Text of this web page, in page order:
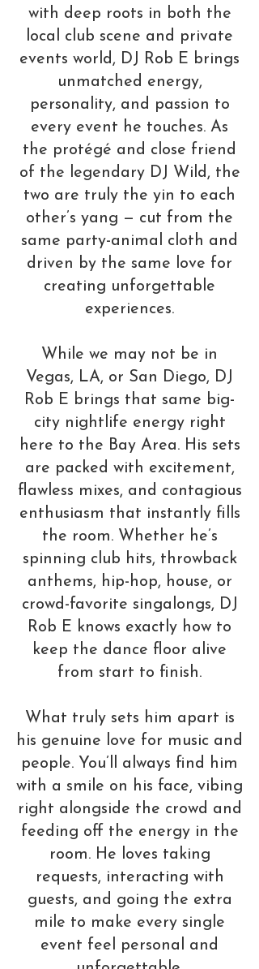
with deep roots in both the
local club scene and private
events world, DJ Rob E brings
unmatched energy,
personality, and passion to
every event he touches. As
the protégé and close friend
of the legendary DJ Wild, the
two are truly the yin to each
other’s yang — cut from the
same party-animal cloth and
driven by the same love for
creating unforgettable
experiences.
While we may not be in
Vegas, LA, or San Diego, DJ
Rob E brings that same big-
city nightlife energy right
here to the Bay Area. His sets
are packed with excitement,
flawless mixes, and contagious
enthusiasm that instantly fills
the room. Whether he’s
spinning club hits, throwback
anthems, hip-hop, house, or
crowd-favorite singalongs, DJ
Rob E knows exactly how to
keep the dance floor alive
from start to finish.
What truly sets him apart is
his genuine love for music and
people. You’ll always find him
with a smile on his face, vibing
right alongside the crowd and
feeding off the energy in the
room. He loves taking
requests, interacting with
guests, and going the extra
mile to make every single
event feel personal and